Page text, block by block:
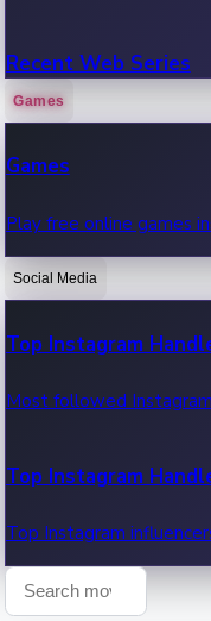
Recent Web Series
Latest web series, new
Recent OTT News.
Games
Games
Play free online games
Social Media
Top Instagram
Most followed
Top Instagram
Top Instagram